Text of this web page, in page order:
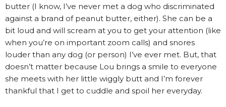
butter (I know, I’ve never met a dog who discriminated
against a brand of peanut butter, either). She can be a
bit loud and will scream at you to get your attention (like
when you’re on important zoom calls) and snores
louder than any dog (or person) I’ve ever met. But, that
doesn’t matter because Lou brings a smile to everyone
she meets with her little wiggly butt and I’m forever
thankful that I get to cuddle and spoil her everyday.